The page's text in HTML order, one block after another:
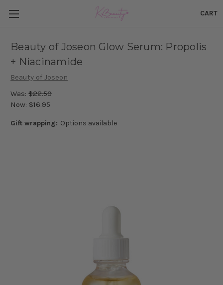
CART
Beauty of Joseon Glow Serum: Propolis
+ Niacinamide
Beauty of Joseon
Was: $22.50
Now: $16.95
Gift wrapping: Options available